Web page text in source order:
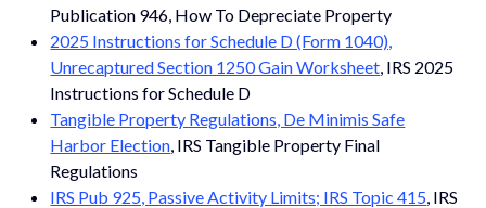
Publication 946, How To Depreciate Property
2025 Instructions for Schedule D (Form 1040),
Unrecaptured Section 1250 Gain Worksheet , IRS 2025
Instructions for Schedule D
Tangible Property Regulations, De Minimis Safe
Harbor Election , IRS Tangible Property Final
Regulations
IRS Pub 925, Passive Activity Limits; IRS Topic 415 , IRS